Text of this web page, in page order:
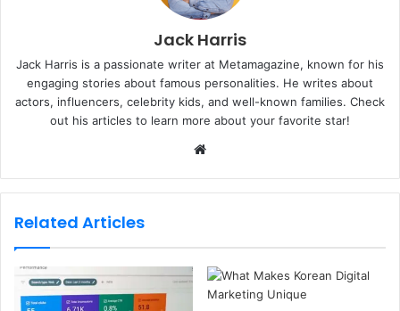
Jack Harris
Jack Harris is a passionate writer at Metamagazine, known for his
engaging stories about famous personalities. He writes about
actors, influencers, celebrity kids, and well-known families. Check
out his articles to learn more about your favorite star!
b
e
Related Articles